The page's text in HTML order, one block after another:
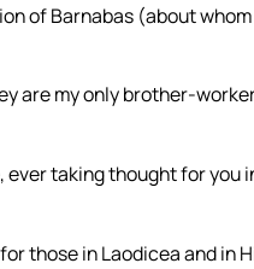
of Barnabas (about
are my only brother-
ever taking thought for you
those in Laodicea and in